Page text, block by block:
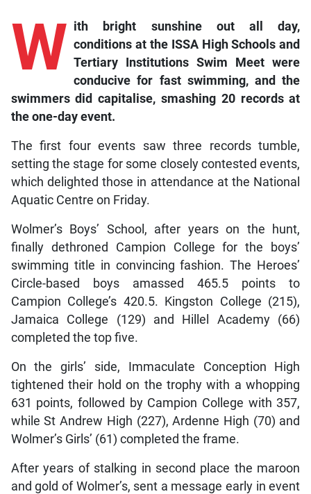
W ith bright sunshine out all day,
conditions at the ISSA High Schools and
Tertiary Institutions Swim Meet were
conducive for fast swimming, and the
swimmers did capitalise, smashing 20 records at
the one-day event.
The first four events saw three records tumble,
setting the stage for some closely contested events,
which delighted those in attendance at the National
Aquatic Centre on Friday.
Wolmer’s Boys’ School, after years on the hunt,
finally dethroned Campion College for the boys’
swimming title in convincing fashion. The Heroes’
Circle-based boys amassed 465.5 points to
Campion College’s 420.5. Kingston College (215),
Jamaica College (129) and Hillel Academy (66)
completed the top five.
On the girls’ side, Immaculate Conception High
tightened their hold on the trophy with a whopping
631 points, followed by Campion College with 357,
while St Andrew High (227), Ardenne High (70) and
Wolmer’s Girls’ (61) completed the frame.
After years of stalking in second place the maroon
and gold of Wolmer’s, sent a message early in event